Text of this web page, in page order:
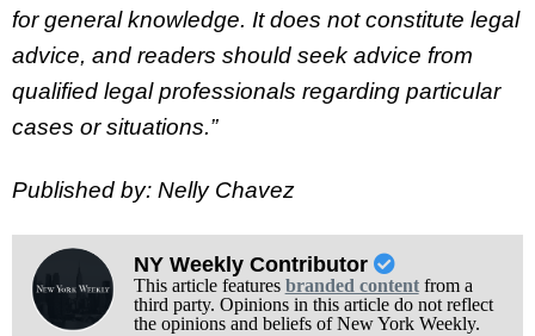
for general knowledge. It does not constitute legal
advice, and readers should seek advice from
qualified legal professionals regarding particular
cases or situations.”
Published by: Nelly Chavez
NY Weekly Contributor
This article features branded contentfrom a
third party. Opinions in this article do not reflect
the opinions and beliefs of New York Weekly.